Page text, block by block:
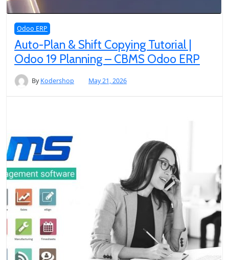
Odoo ERP
Auto-Plan & Shift Copying Tutorial |
Odoo 19 Planning – CBMS Odoo ERP
ByKodershop May 21, 2026